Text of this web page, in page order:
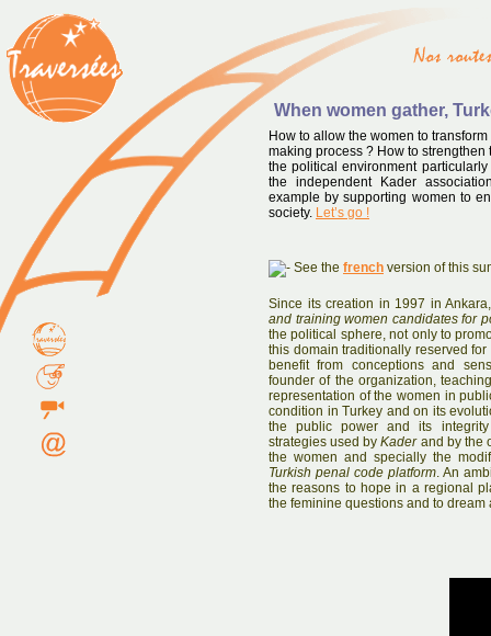
When women gather,
How to allow the women to
making process ? How to
the political environment
the independent Kader
example by supporting women to
society. Let’s go !
See the french version of this
Since its creation in 1997 in
and training women candidates for
the political sphere, not only to
this domain traditionally reserved
benefit from conceptions and
founder of the organization,
representation of the women in
condition in Turkey and on its
the public power and its
strategies used byKaderand by the
the women and specially the
Turkish penal code platform. An
the reasons to hope in a regional
the feminine questions and to dream